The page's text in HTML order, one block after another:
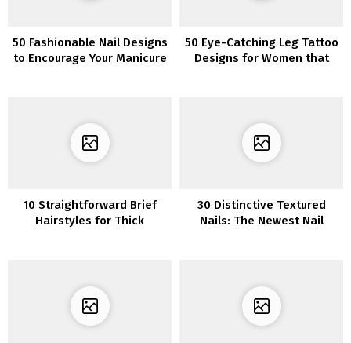
50 Fashionable Nail Designs
to Encourage Your Manicure
50 Eye-Catching Leg Tattoo
Designs for Women that
10 Straightforward Brief
Hairstyles for Thick
30 Distinctive Textured
Nails: The Newest Nail